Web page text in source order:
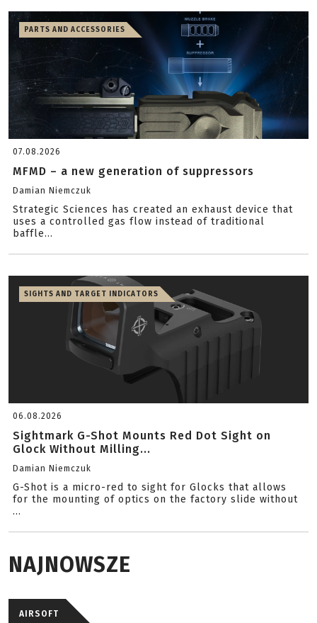
PARTS AND ACCESSORIES
07.08.2026
MFMD – a new generation of suppressors
Damian Niemczuk
Strategic Sciences has created an exhaust device that
uses a controlled gas flow instead of traditional
baffle...
SIGHTS AND TARGET INDICATORS
06.08.2026
Sightmark G-Shot Mounts Red Dot Sight on
Glock Without Milling...
Damian Niemczuk
G-Shot is a micro-red to sight for Glocks that allows
for the mounting of optics on the factory slide without
...
NAJNOWSZE
AIRSOFT